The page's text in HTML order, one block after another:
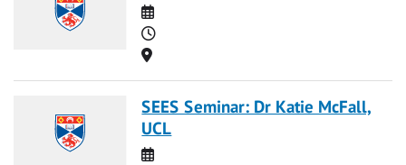
Date
Time
Location
SEES Seminar: Dr Katie McFall,
UCL
Date